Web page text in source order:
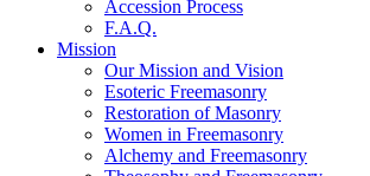
Accession Process
F.A.Q.
Mission
Our Mission and Vision
Esoteric Freemasonry
Restoration of Masonry
Women in Freemasonry
Alchemy and Freemasonry